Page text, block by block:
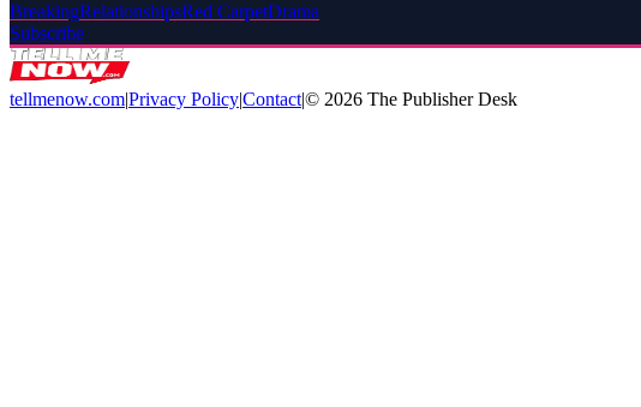
BreakingRelationshipsRed CarpetDrama
Subscribe
tellmenow.com|Privacy Policy|Contact|© 2026 The Publisher Desk